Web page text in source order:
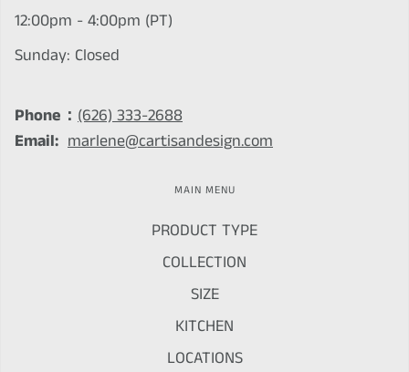
12:00pm - 4:00pm (PT)
Sunday: Closed
Phone： (626) 333-2688
Email: marlene@cartisandesign.com
MAIN MENU
PRODUCT TYPE
COLLECTION
SIZE
KITCHEN
LOCATIONS